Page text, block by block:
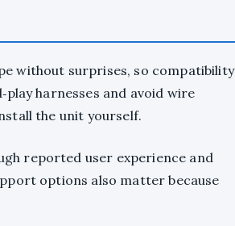
without surprises, so compatibility
harnesses and avoid wire
the unit yourself.
reported user experience and
options also matter because